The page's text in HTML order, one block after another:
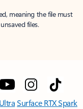
meaning the file must
files.
Surface RTX Spark